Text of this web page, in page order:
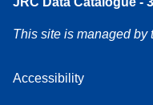
This site is managed by
Accessibility